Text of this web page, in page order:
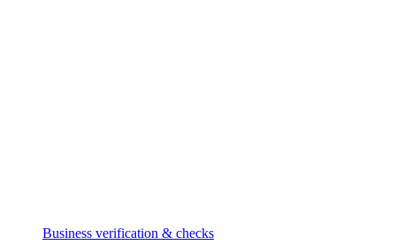
Business verification & checks